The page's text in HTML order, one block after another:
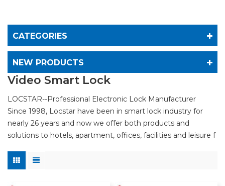
CATEGORIES
NEW PRODUCTS
Video Smart Lock
LOCSTAR--Professional Electronic Lock Manufacturer
Since 1998, Locstar have been in smart lock industry for
nearly 26 years and now we offer both products and
solutions to hotels, apartment, offices, facilities and leisure f